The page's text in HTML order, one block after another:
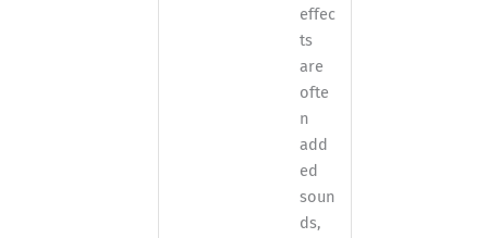
effec
ts
are
ofte
n
add
ed
soun
ds,